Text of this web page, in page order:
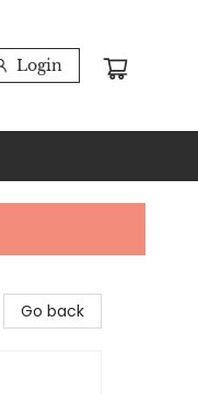
Login
Go back